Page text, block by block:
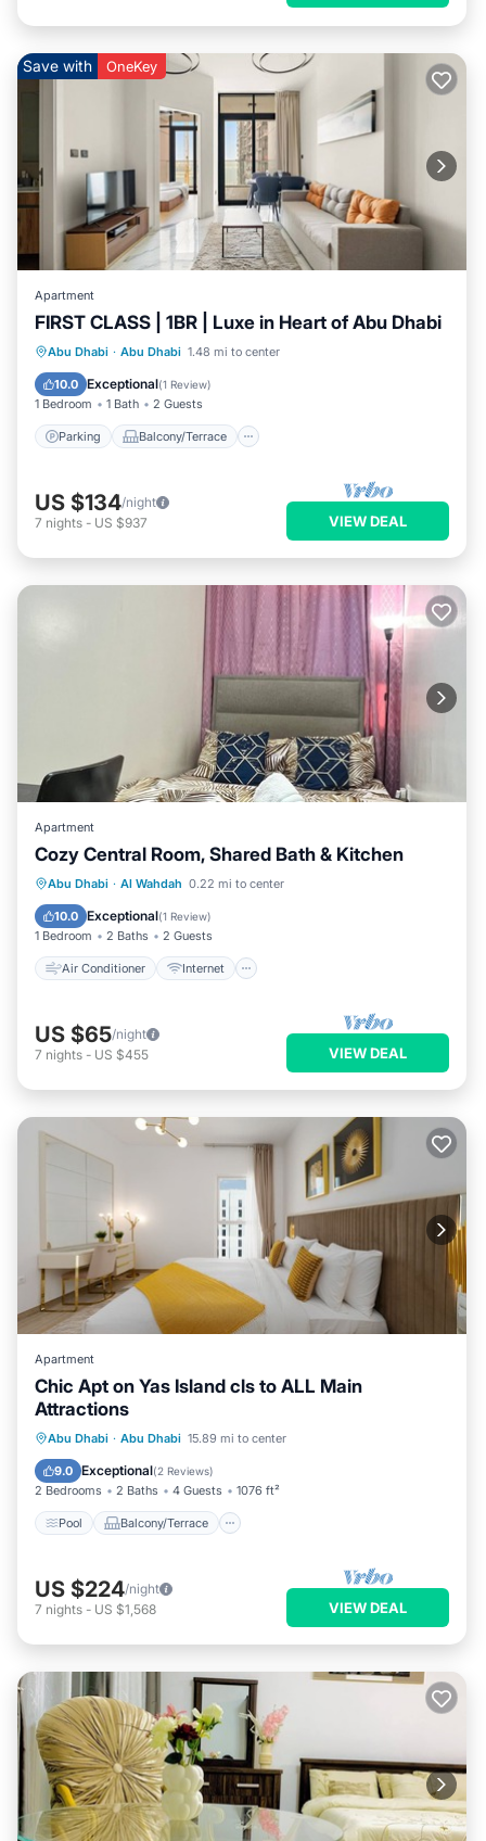
Save with OneKey
Apartment
FIRST CLASS | 1BR | Luxe in Heart of Abu Dhabi
Abu Dhabi · Abu Dhabi 1.48 mi to center
10.0 Exceptional(1 Review)
1 Bedroom 1 Bath 2 Guests
Parking Balcony/Terrace
Parking Balcony/Terrace
Air Conditioner
US $134/night
7 nights - US $937 VIEW DEAL
Apartment
Cozy Central Room, Shared Bath & Kitchen
Abu Dhabi · Al Wahdah 0.22 mi to center
10.0 Exceptional(1 Review)
1 Bedroom 2 Baths 2 Guests
Air Conditioner Internet
Air Conditioner Internet
Bedding/Linens
US $65/night
7 nights - US $455 VIEW DEAL
Apartment
Chic Apt on Yas Island cls to ALL Main
Attractions
Abu Dhabi · Abu Dhabi 15.89 mi to center
9.0 Exceptional(2 Reviews)
2 Bedrooms 2 Baths 4 Guests 1076 ft²
Pool Balcony/Terrace
Pool Balcony/Terrace
Air Conditioner
US $224/night
7 nights - US $1,568 VIEW DEAL